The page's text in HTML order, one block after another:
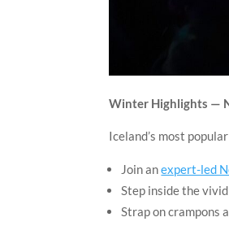
Winter Highlights —
Iceland’s most
Join anexpert-led
Step inside the
Strap on crampons